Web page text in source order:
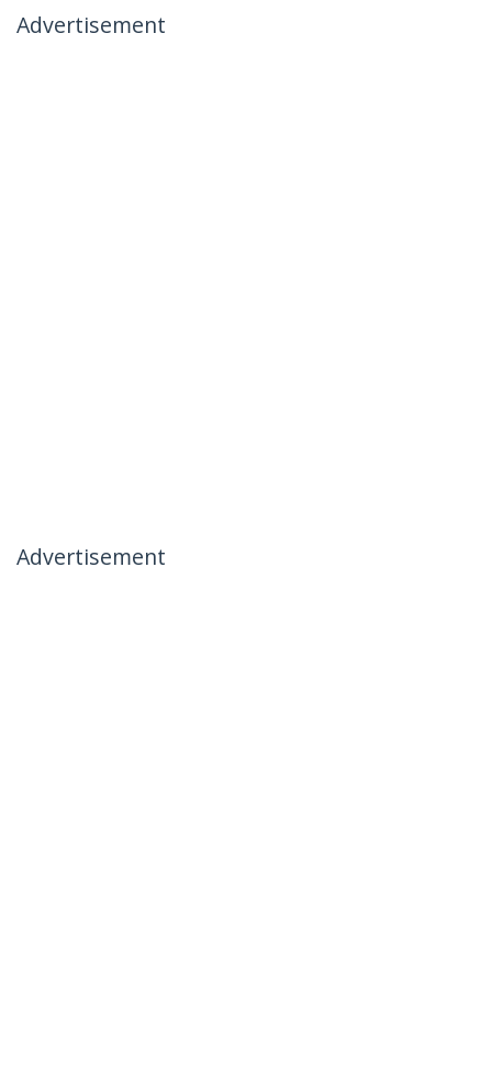
Advertisement
Advertisement